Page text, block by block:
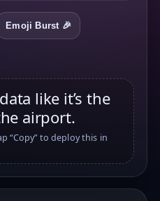
Emoji Burst 🎉
like it’s the
airport.
“Copy” to deploy this in